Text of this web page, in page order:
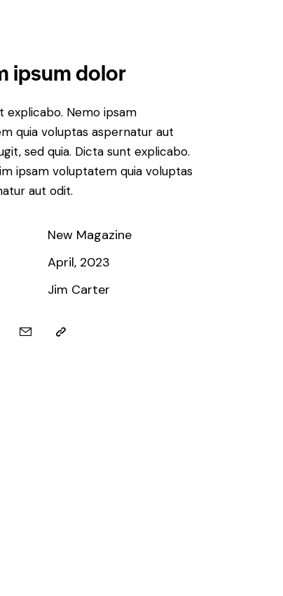
ipsum dolor
explicabo. Nemo ipsam
quia voluptas aspernatur aut
sed quia. Dicta sunt explicabo.
ipsam voluptatem quia voluptas
aut odit.
New Magazine
April, 2023
Jim Carter